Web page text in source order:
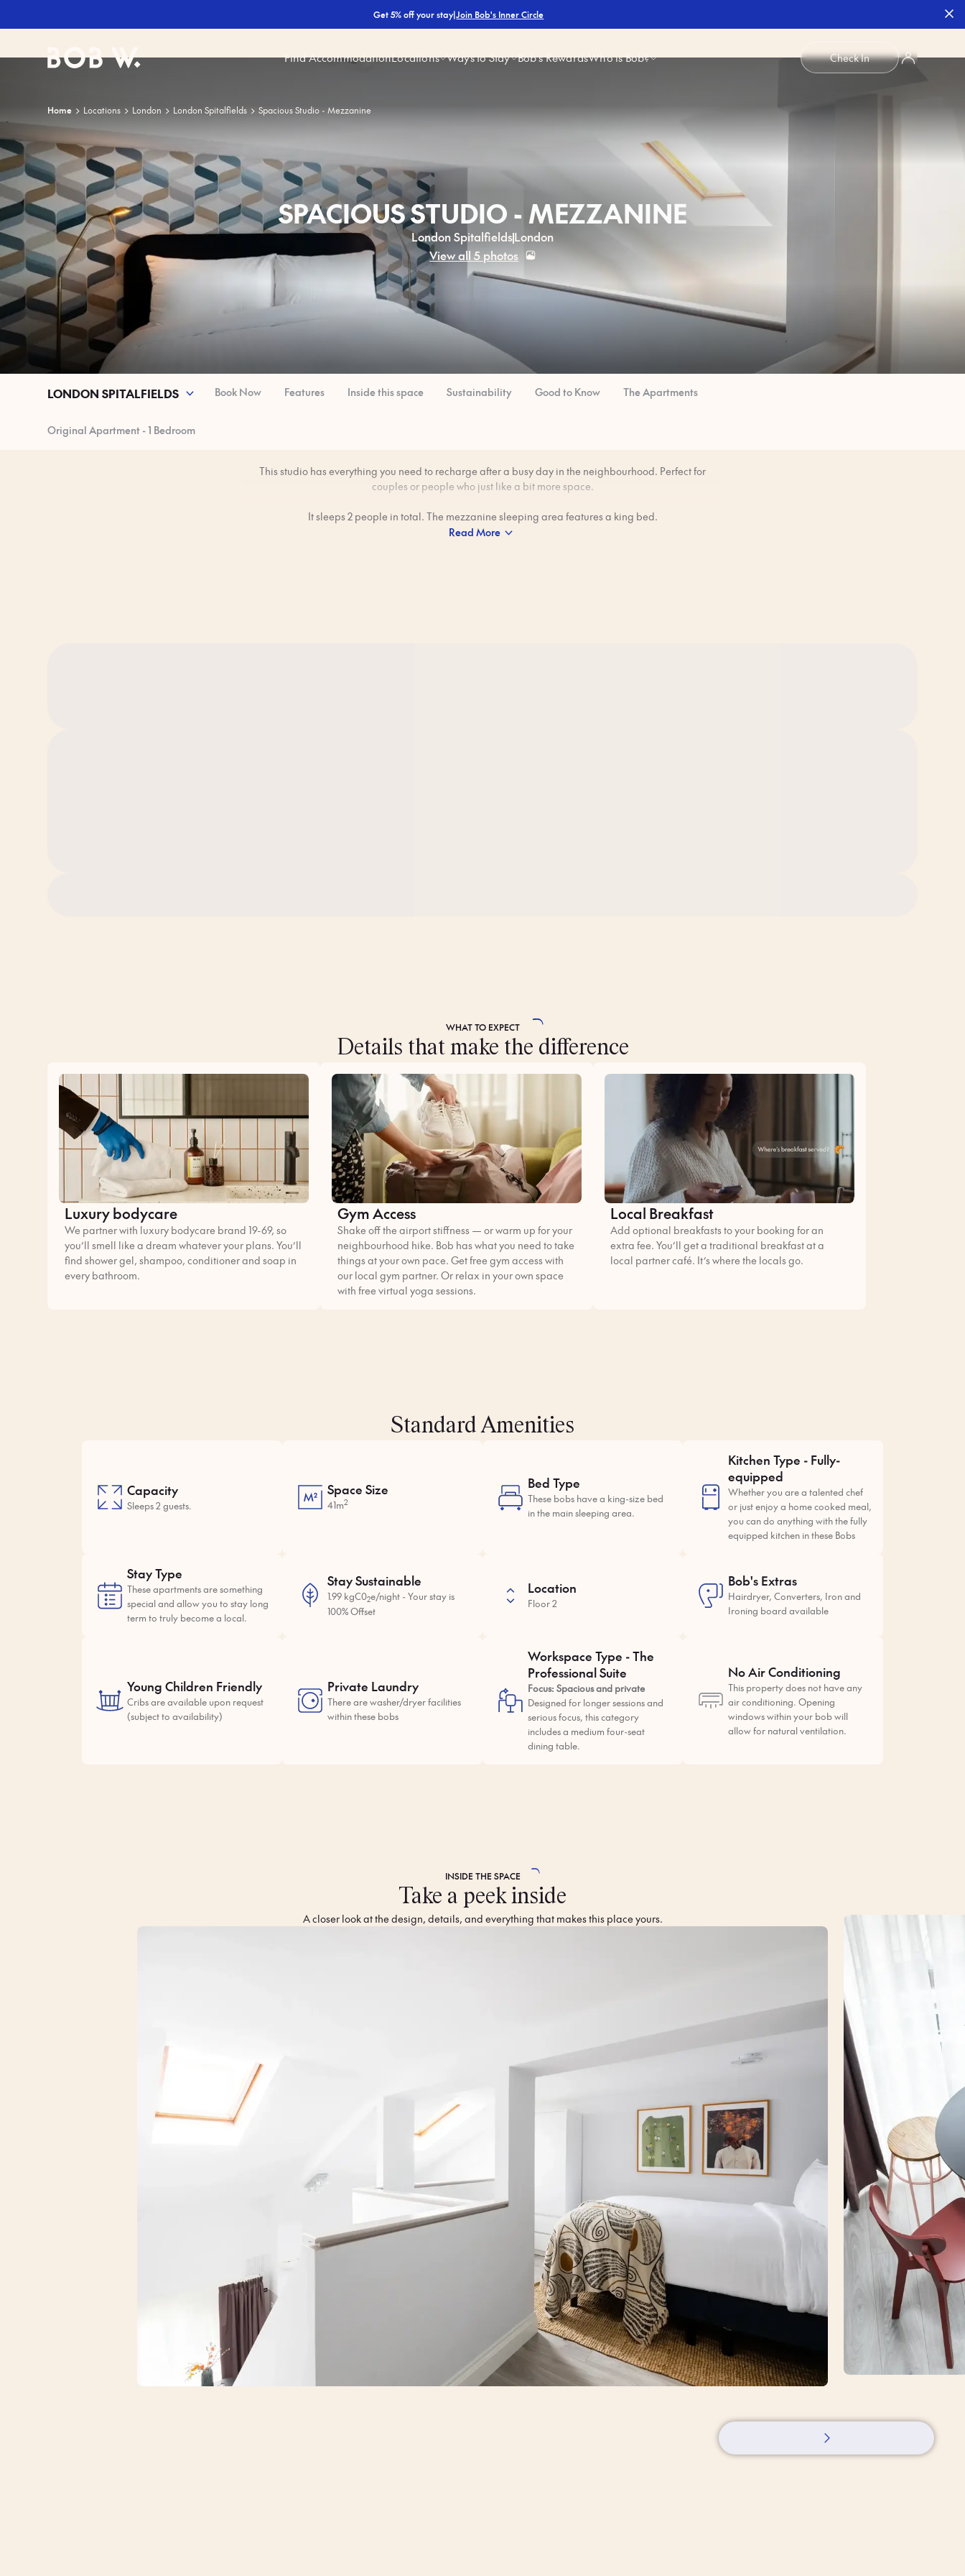
Bob W Find AccommodationLocations Ways to Stay Bob’s RewardsWho is Bob? Check In
Get 5% off your stay|Join Bob's Inner Circle
Home Locations London London Spitalfields Spacious Studio - Mezzanine
SPACIOUS STUDIO - MEZZANINE
London SpitalfieldsLondon
View all 5 photos
LONDON SPITALFIELDS Book Now Features Inside this space Sustainability Good to Know The Apartments
Original Apartment - 1 Bedroom
This studio has everything you need to recharge after a busy day in the neighbourhood. Perfect for
couples or people who just like a bit more space.
It sleeps 2 people in total. The mezzanine sleeping area features a king bed.
Read More
WHAT TO EXPECT
Details that make the difference
Luxury bodycare
We partner with luxury bodycare brand 19-69, so
you’ll smell like a dream whatever your plans. You’ll
find shower gel, shampoo, conditioner and soap in
every bathroom.
Gym Access
Shake off the airport stiffness — or warm up for your
neighbourhood hike. Bob has what you need to take
things at your own pace. Get free gym access with
our local gym partner. Or relax in your own space
with free virtual yoga sessions.
Local Breakfast
Add optional breakfasts to your booking for an
extra fee. You’ll get a traditional breakfast at a
local partner café. It’s where the locals go.
Standard Amenities
Capacity
Sleeps 2 guests.
Space Size
41m2
Bed Type
These bobs have a king-size bed
in the main sleeping area.
Kitchen Type - Fully-
equipped
Whether you are a talented chef
or just enjoy a home cooked meal,
you can do anything with the fully
equipped kitchen in these Bobs
Stay Type
These apartments are something
special and allow you to stay long
term to truly become a local.
Stay Sustainable
1.99 kgC02e/night - Your stay is
100% Offset
Location
Floor 2
Bob's Extras
Hairdryer, Converters, Iron and
Ironing board available
Young Children Friendly
Cribs are available upon request
(subject to availability)
Private Laundry
There are washer/dryer facilities
within these bobs
Workspace Type - The
Professional Suite
Focus: Spacious and private
Designed for longer sessions and
serious focus, this category
includes a medium four-seat
dining table.
No Air Conditioning
This property does not have any
air conditioning. Opening
windows within your bob will
allow for natural ventilation.
INSIDE THE SPACE
Take a peek inside
A closer look at the design, details, and everything that makes this place yours.